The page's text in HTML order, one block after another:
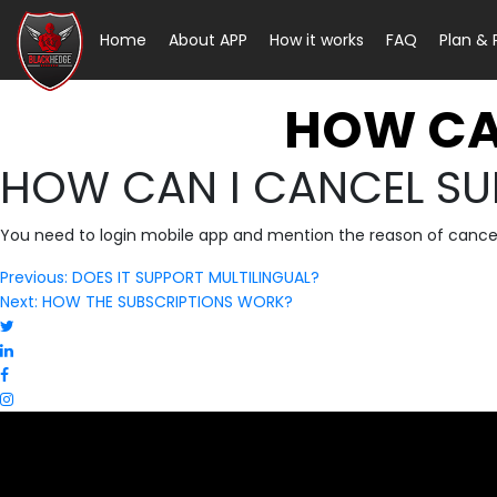
Home About APP How it works FAQ Plan &
HOW
HOW CAN I CANCEL
You need to login mobile app and mention the reason of
Post
navigation
Previous: DOES IT SUPPORT MULTILINGUAL?
Next: HOW THE SUBSCRIPTIONS WORK?